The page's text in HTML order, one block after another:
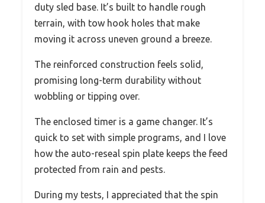
duty sled base. It’s built to handle rough
terrain, with tow hook holes that make
moving it across uneven ground a breeze.
The reinforced construction feels solid,
promising long-term durability without
wobbling or tipping over.
The enclosed timer is a game changer. It’s
quick to set with simple programs, and I love
how the auto-reseal spin plate keeps the feed
protected from rain and pests.
During my tests, I appreciated that the spin